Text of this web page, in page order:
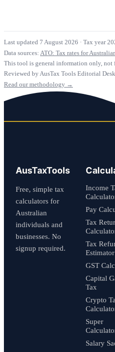
Last updated 7 August 2026 · Tax year
Data sources: ATO: Tax rates for
This tool is general information only, not
Reviewed by AusTax Tools Editorial Desk
Read our methodology →
AusTaxTools
Free, simple tax
calculators for
Australian
individuals and
businesses. No
signup required.
Income
Pay
Tax
Tax
Estimator
GST
Capital
Tax
Crypto
Super
Salary